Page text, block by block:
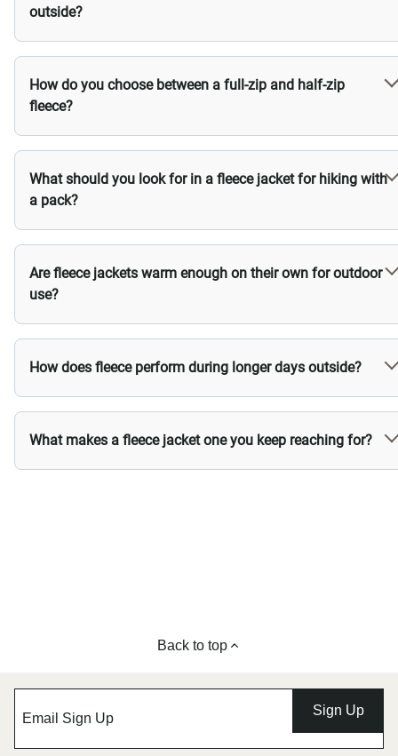
outside?
How do you choose between a full-zip and half-zip
fleece?
What should you look for in a fleece jacket for hiking with
a pack?
Are fleece jackets warm enough on their own for outdoor
use?
How does fleece perform during longer days outside?
What makes a fleece jacket one you keep reaching for?
Back to top
Sign Up